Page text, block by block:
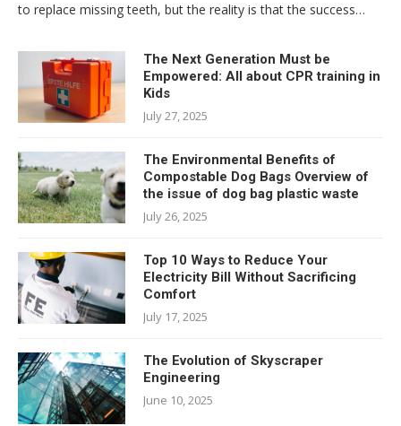
to replace missing teeth, but the reality is that the success…
The Next Generation Must be
Empowered: All about CPR training in
Kids
July 27, 2025
The Environmental Benefits of
Compostable Dog Bags Overview of
the issue of dog bag plastic waste
July 26, 2025
Top 10 Ways to Reduce Your
Electricity Bill Without Sacrificing
Comfort
July 17, 2025
The Evolution of Skyscraper
Engineering
June 10, 2025